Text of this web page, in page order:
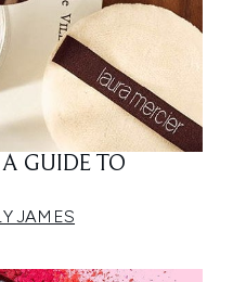
GUIDE TO
JAMES